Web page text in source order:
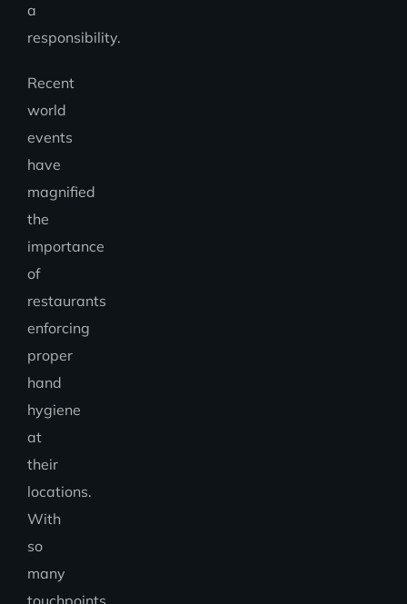
a
responsibility.
Recent
world
events
have
magnified
the
importance
of
restaurants
enforcing
proper
hand
hygiene
at
their
locations.
With
so
many
touchpoints